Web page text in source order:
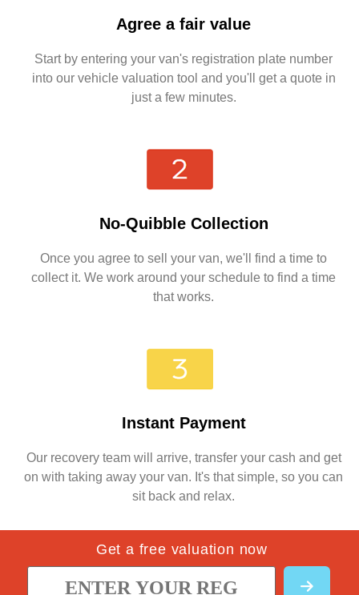
Agree a fair value
Start by entering your van's registration plate number
into our vehicle valuation tool and you'll get a quote in
just a few minutes.
No-Quibble Collection
Once you agree to sell your van, we'll find a time to
collect it. We work around your schedule to find a time
that works.
Instant Payment
Our recovery team will arrive, transfer your cash and get
on with taking away your van. It's that simple, so you can
sit back and relax.
Get a free valuation now